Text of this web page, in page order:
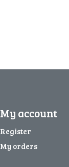
My account
Register
My orders